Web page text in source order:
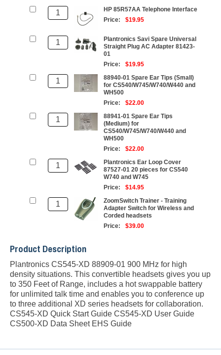
HP 85R57AA Telephone Interface
Price:
$19.95
Plantronics Savi Spare Universal
Straight Plug AC Adapter 81423-
01
Price:
$19.95
88940-01 Spare Ear Tips (Small)
for CS540/W745/W740/W440 and
WH500
Price:
$22.00
88941-01 Spare Ear Tips
(Medium) for
CS540/W745/W740/W440 and
WH500
Price:
$22.00
Plantronics Ear Loop Cover
87527-01 20 pieces for CS540
W740 and W745
Price:
$14.95
ZoomSwitch Trainer - Training
Adapter Switch for Wireless and
Corded headsets
Price:
$39.00
Product Description
Plantronics CS545-XD 88909-01 900 MHz for high
density situations. This convertible headsets gives you up
to 350 Feet of Range, includes a hot swappable battery
for unlimited talk time and enables you to conference up
to three additional XD series headsets for collaboration.
CS545-XD Quick Start Guide CS545-XD User Guide
CS500-XD Data Sheet EHS Guide